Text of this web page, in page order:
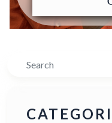
Search